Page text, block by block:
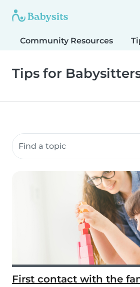
Community Resources
Tips for
Search community resources
First contact with the